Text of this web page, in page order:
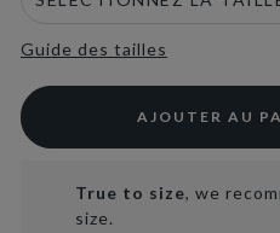
Guide des tailles
AJOUTER AU
True to size, we
size.